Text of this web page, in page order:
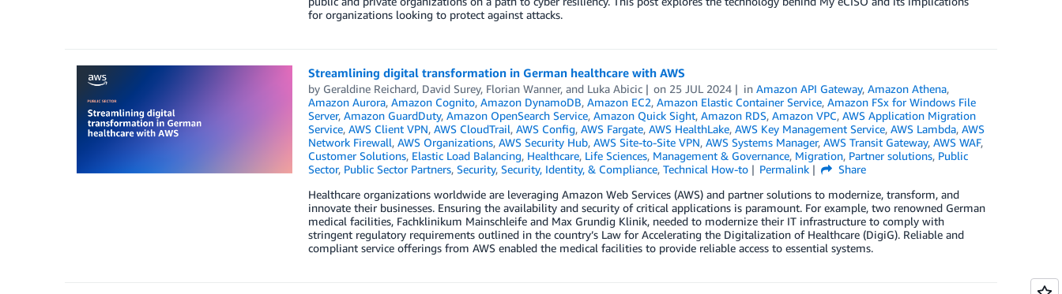
for organizations looking to protect against attacks.
Streamlining digital transformation in German healthcare with AWS
by Geraldine Reichard, David Surey, Florian Wanner, and Luka Abicic on 25 JUL 2024 inAmazon API Gateway,Amazon Athena,
Amazon Aurora, Amazon Cognito, Amazon DynamoDB, Amazon EC2, Amazon Elastic Container Service, Amazon FSx for Windows File
Server, Amazon GuardDuty, Amazon OpenSearch Service, Amazon Quick Sight, Amazon RDS, Amazon VPC, AWS Application Migration
Service, AWS Client VPN, AWS CloudTrail, AWS Config, AWS Fargate, AWS HealthLake, AWS Key Management Service, AWS Lambda, AWS
Network Firewall, AWS Organizations, AWS Security Hub, AWS Site-to-Site VPN, AWS Systems Manager, AWS Transit Gateway, AWS WAF,
Customer Solutions, Elastic Load Balancing, Healthcare, Life Sciences, Management & Governance, Migration, Partner solutions, Public
Sector, Public Sector Partners, Security, Security, Identity, & Compliance, Technical How-to Permalink
Share
Healthcare organizations worldwide are leveraging Amazon Web Services (AWS) and partner solutions to modernize, transform, and
innovate their businesses. Ensuring the availability and security of critical applications is paramount. For example, two renowned German
medical facilities, Fachklinikum Mainschleife and Max Grundig Klinik, needed to modernize their IT infrastructure to comply with
stringent regulatory requirements outlined in the country’s Law for Accelerating the Digitalization of Healthcare (DigiG). Reliable and
compliant service offerings from AWS enabled the medical facilities to provide reliable access to essential systems.